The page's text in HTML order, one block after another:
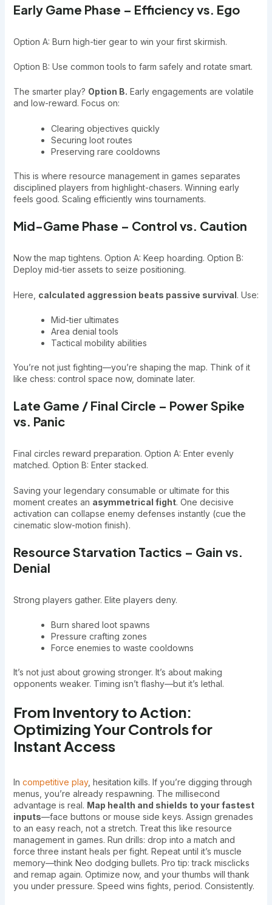
Early Game Phase – Efficiency vs. Ego
Option A: Burn high-tier gear to win your first skirmish.
Option B: Use common tools to farm safely and rotate smart.
The smarter play? Option B. Early engagements are volatile
and low-reward. Focus on:
Clearing objectives quickly
Securing loot routes
Preserving rare cooldowns
This is where resource management in games separates
disciplined players from highlight-chasers. Winning early
feels good. Scaling efficiently wins tournaments.
Mid-Game Phase – Control vs. Caution
Now the map tightens. Option A: Keep hoarding. Option B:
Deploy mid-tier assets to seize positioning.
Here, calculated aggression beats passive survival. Use:
Mid-tier ultimates
Area denial tools
Tactical mobility abilities
You’re not just fighting—you’re shaping the map. Think of it
like chess: control space now, dominate later.
Late Game / Final Circle – Power Spike
vs. Panic
Final circles reward preparation. Option A: Enter evenly
matched. Option B: Enter stacked.
Saving your legendary consumable or ultimate for this
moment creates an asymmetrical fight. One decisive
activation can collapse enemy defenses instantly (cue the
cinematic slow-motion finish).
Resource Starvation Tactics – Gain vs.
Denial
Strong players gather. Elite players deny.
Burn shared loot spawns
Pressure crafting zones
Force enemies to waste cooldowns
It’s not just about growing stronger. It’s about making
opponents weaker. Timing isn’t flashy—but it’s lethal.
From Inventory to Action:
Optimizing Your Controls for
Instant Access
In competitive play, hesitation kills. If you’re digging through
menus, you’re already respawning. The millisecond
advantage is real. Map health and shields to your fastest
inputs—face buttons or mouse side keys. Assign grenades
to an easy reach, not a stretch. Treat this like resource
management in games. Run drills: drop into a match and
force three instant heals per fight. Repeat until it’s muscle
memory—think Neo dodging bullets. Pro tip: track misclicks
and remap again. Optimize now, and your thumbs will thank
you under pressure. Speed wins fights, period. Consistently.